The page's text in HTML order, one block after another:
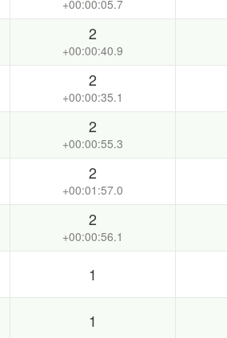
+00:00:05.7
2
+00:00:40.9
2
+00:00:35.1
2
+00:00:55.3
2
+00:01:57.0
2
+00:00:56.1
1
1